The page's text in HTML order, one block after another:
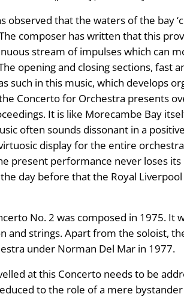
observed that the waters of the bay
composer has written that this
stream of impulses which can
opening and closing sections, fast
such in this music, which develops
Concerto for Orchestra presents
It is like Morecambe Bay
often sounds dissonant in a
display for the entire
present performance never loses its
day before that the Royal
No. 2 was composed in 1975. It
and strings. Apart from the soloist,
under Norman Del Mar in 1977.
at this Concerto needs to be
to the role of a mere